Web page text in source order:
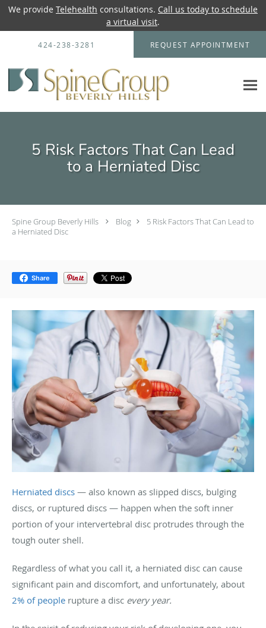
We provide Telehealth consultations. Call us today to schedule
a virtual visit.
Skip to main content
424-238-3281 REQUEST APPOINTMENT
5 Risk Factors That Can Lead
to a Herniated Disc
Spine Group Beverly Hills Blog
5 Risk Factors That Can Lead to
a Herniated Disc
Share
Herniated discs — also known as slipped discs, bulging
discs, or ruptured discs — happen when the soft inner
portion of your intervertebral disc protrudes through the
tough outer shell.
Regardless of what you call it, a herniated disc can cause
significant pain and discomfort, and unfortunately, about
2% of people rupture a disc every year.